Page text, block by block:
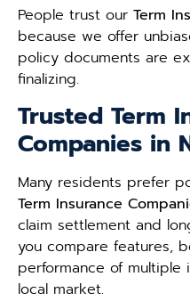
People trust our Term
because we offer
policy documents are
finalizing.
Trusted Term
Companies in
Many residents prefer
Term Insurance
claim settlement and
you compare features,
performance of multiple
local market.